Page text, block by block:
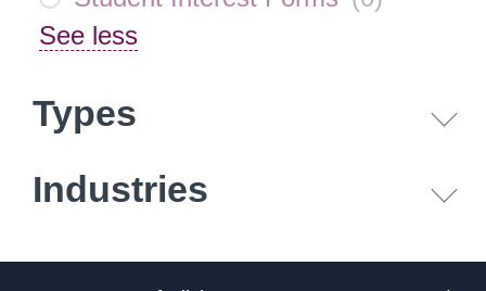
See less
Types
Industries